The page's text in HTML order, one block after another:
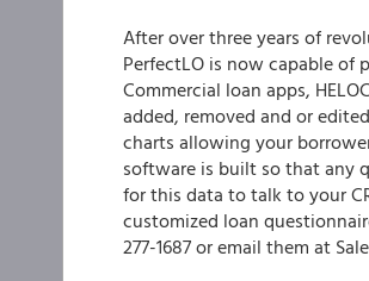
After over three years of
PerfectLO is now capable of
Commercial loan apps,
added, removed and or
charts allowing your
software is built so that any
for this data to talk to your
customized loan
277-1687 or email them at